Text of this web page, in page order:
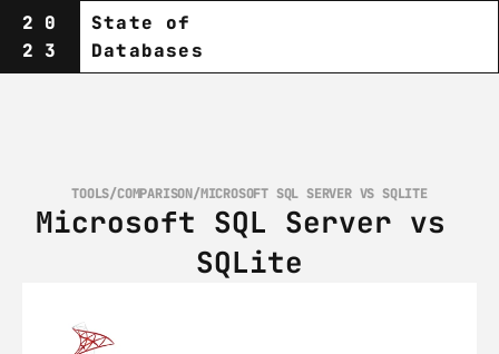
20
23
State of
Databases
TOOLS/COMPARISON/MICROSOFT SQL SERVER VS SQLITE
Microsoft SQL Server vs
SQLite